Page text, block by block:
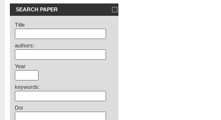
SEARCH PAPER
Title
authors:
Year
keywords:
Doi